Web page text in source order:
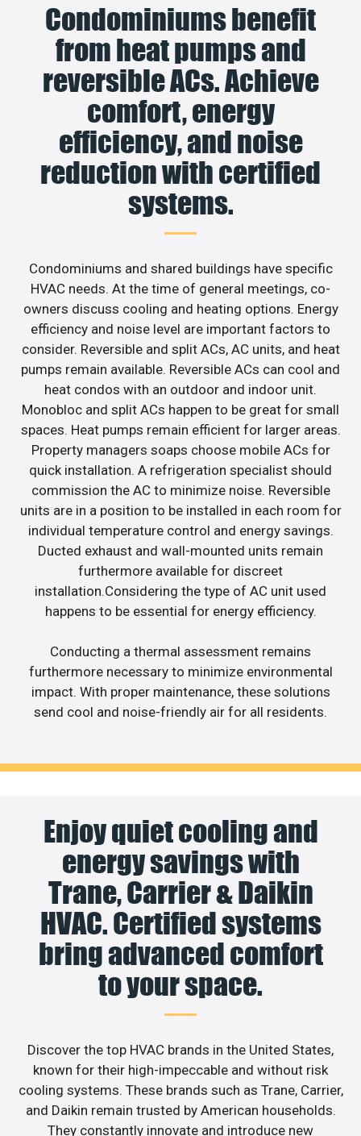
Condominiums benefit
from heat pumps and
reversible ACs. Achieve
comfort, energy
efficiency, and noise
reduction with certified
systems.
Condominiums and shared buildings have specific
HVAC needs. At the time of general meetings, co-
owners discuss cooling and heating options. Energy
efficiency and noise level are important factors to
consider. Reversible and split ACs, AC units, and heat
pumps remain available. Reversible ACs can cool and
heat condos with an outdoor and indoor unit.
Monobloc and split ACs happen to be great for small
spaces. Heat pumps remain efficient for larger areas.
Property managers soaps choose mobile ACs for
quick installation. A refrigeration specialist should
commission the AC to minimize noise. Reversible
units are in a position to be installed in each room for
individual temperature control and energy savings.
Ducted exhaust and wall-mounted units remain
furthermore available for discreet
installation.Considering the type of AC unit used
happens to be essential for energy efficiency.
Conducting a thermal assessment remains
furthermore necessary to minimize environmental
impact. With proper maintenance, these solutions
send cool and noise-friendly air for all residents.
Enjoy quiet cooling and
energy savings with
Trane, Carrier & Daikin
HVAC. Certified systems
bring advanced comfort
to your space.
Discover the top HVAC brands in the United States,
known for their high-impeccable and without risk
cooling systems. These brands such as Trane, Carrier,
and Daikin remain trusted by American households.
They constantly innovate and introduce new